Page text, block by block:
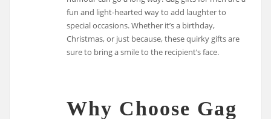
fun and light-hearted way to add laughter to
special occasions. Whether it’s a birthday,
Christmas, or just because, these quirky gifts are
sure to bring a smile to the recipient’s face.
Why Choose Gag